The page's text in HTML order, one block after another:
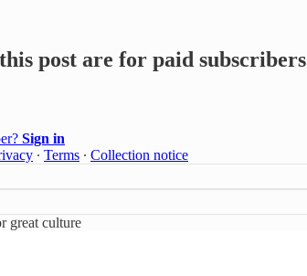
post are for paid subscribers
Sign in
∙ Terms ∙ Collection notice
great culture